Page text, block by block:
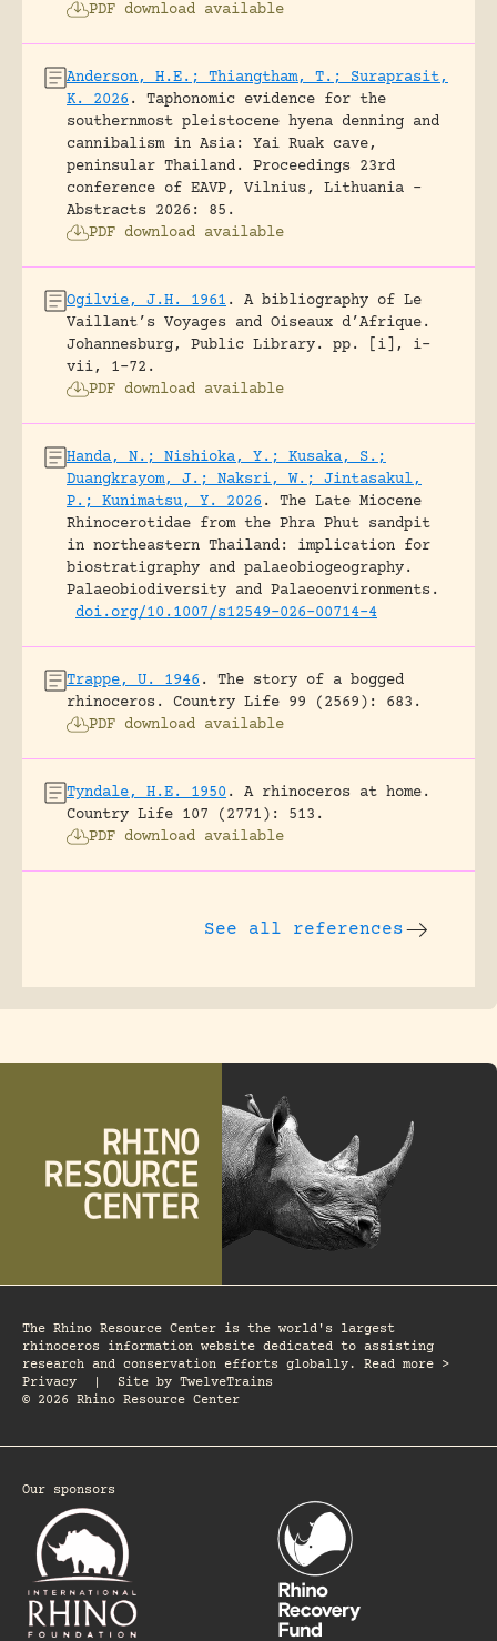
PDF download available
Anderson, H.E.; Thiangtham, T.; Suraprasit,
K. 2026.
Taphonomic evidence for the
southernmost pleistocene hyena denning and
cannibalism in Asia: Yai Ruak cave,
peninsular Thailand.
Proceedings 23rd
conference of EAVP, Vilnius, Lithuania -
Abstracts 2026: 85.
PDF download available
Ogilvie, J.H. 1961.
A bibliography of Le
Vaillant’s Voyages and Oiseaux d’Afrique.
Johannesburg, Public Library.
pp. [i], i-
vii, 1-72.
PDF download available
Handa, N.; Nishioka, Y.; Kusaka, S.;
Duangkrayom, J.; Naksri, W.; Jintasakul,
P.; Kunimatsu, Y. 2026.
The Late Miocene
Rhinocerotidae from the Phra Phut sandpit
in northeastern Thailand: implication for
biostratigraphy and palaeobiogeography.
Palaeobiodiversity and Palaeoenvironments.
doi.org/10.1007/s12549-026-00714-4
Trappe, U. 1946.
The story of a bogged
rhinoceros.
Country Life 99 (2569): 683.
PDF download available
Tyndale, H.E. 1950.
A rhinoceros at home.
Country Life 107 (2771): 513.
PDF download available
See all references
The Rhino Resource Center is the world's largest
rhinoceros information website dedicated to assisting
research and conservation efforts globally. Read more >
Privacy
Site by TwelveTrains
© 2026 Rhino Resource Center
Our sponsors